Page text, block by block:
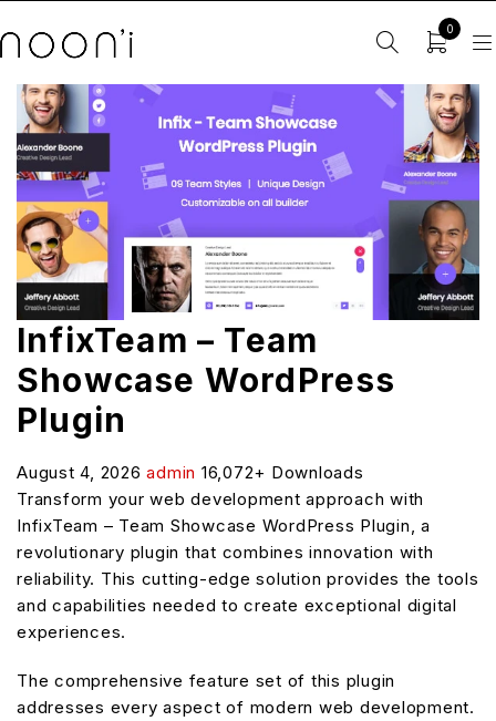
0
InfixTeam – Team
Showcase WordPress
Plugin
August 4, 2026admin 16,072+ Downloads
Transform your web development approach with
InfixTeam – Team Showcase WordPress Plugin, a
revolutionary plugin that combines innovation with
reliability. This cutting-edge solution provides the tools
and capabilities needed to create exceptional digital
experiences.
The comprehensive feature set of this plugin
addresses every aspect of modern web development.